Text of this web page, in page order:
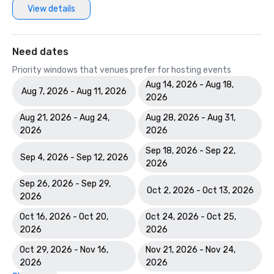
Hotels & Resorts H360 Website Award in the Americas
View details
Need dates
Priority windows that venues prefer for hosting events
Aug 7, 2026 - Aug 11, 2026
Aug 14, 2026 - Aug 18,
2026
Aug 21, 2026 - Aug 24,
2026
Aug 28, 2026 - Aug 31,
2026
Sep 4, 2026 - Sep 12, 2026
Sep 18, 2026 - Sep 22,
2026
Sep 26, 2026 - Sep 29,
2026
Oct 2, 2026 - Oct 13, 2026
Oct 16, 2026 - Oct 20,
2026
Oct 24, 2026 - Oct 25,
2026
Oct 29, 2026 - Nov 16,
2026
Nov 21, 2026 - Nov 24,
2026